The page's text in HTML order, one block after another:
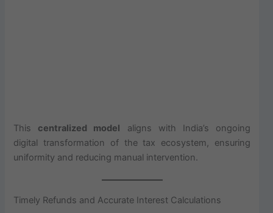
This centralized model
aligns with India’s ongoing
digital transformation of the tax ecosystem, ensuring
uniformity and reducing manual intervention.
Timely Refunds and Accurate Interest Calculations